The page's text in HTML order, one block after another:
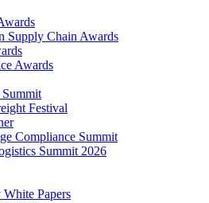
Supply Chain Awards
Awards
Summit
Festival
Compliance Summit
Summit 2026
Papers